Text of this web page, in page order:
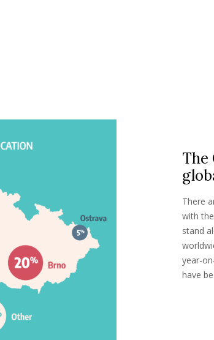
The
There
with
stand
year-
have